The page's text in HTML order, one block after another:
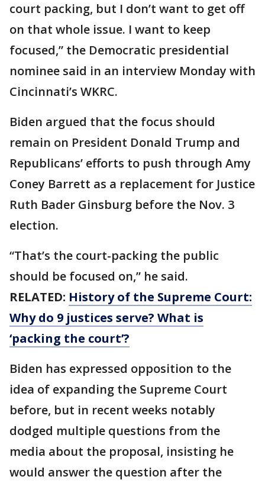
court packing, but I don’t want to get off
on that whole issue. I want to keep
focused,” the Democratic presidential
nominee said in an interview Monday with
Cincinnati’s WKRC.
Biden argued that the focus should
remain on President Donald Trump and
Republicans’ efforts to push through Amy
Coney Barrett as a replacement for Justice
Ruth Bader Ginsburg before the Nov. 3
election.
“That’s the court-packing the public
should be focused on,” he said.
RELATED: History of the Supreme Court:
Why do 9 justices serve? What is
‘packing the court’?
Biden has expressed opposition to the
idea of expanding the Supreme Court
before, but in recent weeks notably
dodged multiple questions from the
media about the proposal, insisting he
would answer the question after the